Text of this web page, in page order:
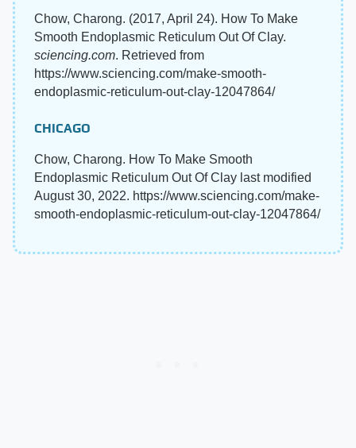
Chow, Charong. (2017, April 24). How To Make
Smooth Endoplasmic Reticulum Out Of Clay.
sciencing.com. Retrieved from
https://www.sciencing.com/make-smooth-
endoplasmic-reticulum-out-clay-12047864/
CHICAGO
Chow, Charong. How To Make Smooth
Endoplasmic Reticulum Out Of Clay last modified
August 30, 2022. https://www.sciencing.com/make-
smooth-endoplasmic-reticulum-out-clay-12047864/